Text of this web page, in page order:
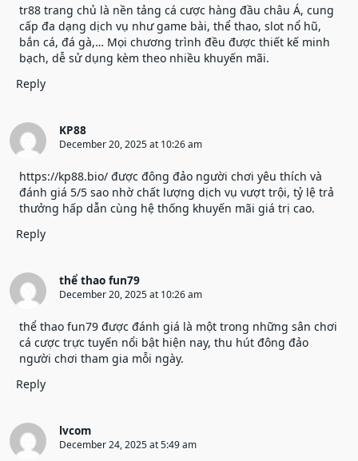
tr88 trang chủ là nền tảng cá cược hàng đầu châu Á, cung
cấp đa dạng dịch vụ như game bài, thể thao, slot nổ hũ,
bắn cá, đá gà,… Mọi chương trình đều được thiết kế minh
bạch, dễ sử dụng kèm theo nhiều khuyến mãi.
Reply
KP88
December 20, 2025 at 10:26 am
https://kp88.bio/ được đông đảo người chơi yêu thích và
đánh giá 5/5 sao nhờ chất lượng dịch vụ vượt trội, tỷ lệ trả
thưởng hấp dẫn cùng hệ thống khuyến mãi giá trị cao.
Reply
thể thao fun79
December 20, 2025 at 10:26 am
thể thao fun79 được đánh giá là một trong những sân chơi
cá cược trực tuyến nổi bật hiện nay, thu hút đông đảo
người chơi tham gia mỗi ngày.
Reply
lvcom
December 24, 2025 at 5:49 am